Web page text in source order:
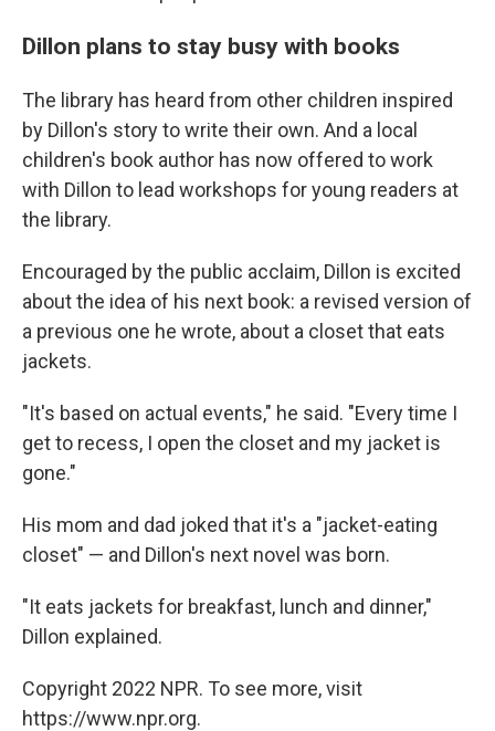
Dillon plans to stay busy with books
The library has heard from other children inspired
by Dillon's story to write their own. And a local
children's book author has now offered to work
with Dillon to lead workshops for young readers at
the library.
Encouraged by the public acclaim, Dillon is excited
about the idea of his next book: a revised version of
a previous one he wrote, about a closet that eats
jackets.
"It's based on actual events," he said. "Every time I
get to recess, I open the closet and my jacket is
gone."
His mom and dad joked that it's a "jacket-eating
closet" — and Dillon's next novel was born.
​"It eats jackets for breakfast, lunch and dinner,"
Dillon explained.
Copyright 2022 NPR. To see more, visit
https://www.npr.org.